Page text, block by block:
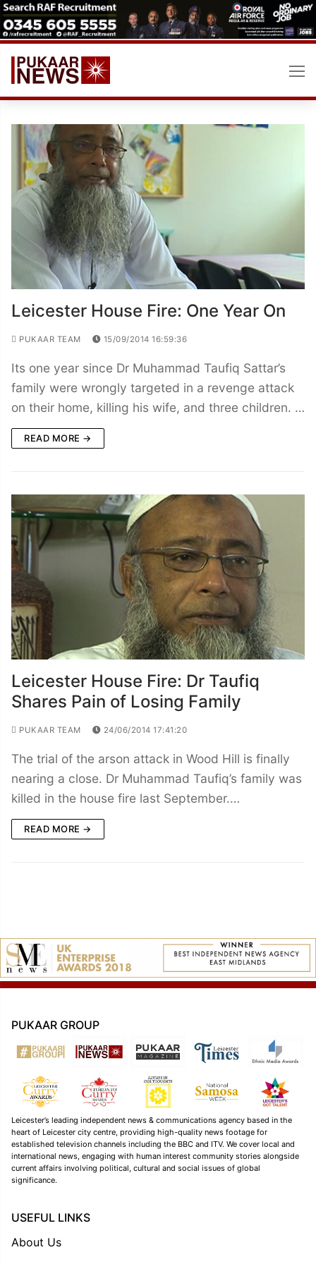
Skip
to
content
Leicester House Fire: One Year On
PUKAAR TEAM 15/09/2014 16:59:36
Its one year since Dr Muhammad Taufiq Sattar’s
family were wrongly targeted in a revenge attack
on their home, killing his wife, and three children. …
READ MORE →
Leicester House Fire: Dr Taufiq
Shares Pain of Losing Family
PUKAAR TEAM 24/06/2014 17:41:20
The trial of the arson attack in Wood Hill is finally
nearing a close. Dr Muhammad Taufiq’s family was
killed in the house fire last September.…
READ MORE →
PUKAAR GROUP
Leicester’s leading independent news & communications agency based in the
heart of Leicester city centre, providing high-quality news footage for
established television channels including the BBC and ITV. We cover local and
international news, engaging with human interest community stories alongside
current affairs involving political, cultural and social issues of global
significance.
USEFUL LINKS
About Us